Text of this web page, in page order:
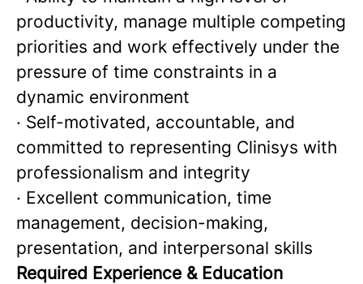
productivity, manage multiple competing
priorities and work effectively under the
pressure of time constraints in a
dynamic environment
· Self-motivated, accountable, and
committed to representing Clinisys with
professionalism and integrity
· Excellent communication, time
management, decision-making,
presentation, and interpersonal skills
Required Experience & Education